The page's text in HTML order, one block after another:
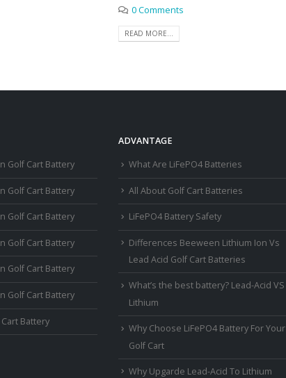
0 Comments
READ MORE...
Golf Cart Battery
Golf Cart Battery
Golf Cart Battery
Golf Cart Battery
Golf Cart Battery
Golf Cart Battery
Battery
ADVANTAGE
What Are LiFePO4 Batteries
All About Golf Cart Batteries
LiFePO4 Battery Safety
Differences Beeween Lithium Ion Vs
Lead Acid Golf Cart Batteries
What’s the best battery? Lead-Acid VS
Lithium
Why Choose LiFePO4 Battery For Your
Golf Cart
Why Upgarde Lead-Acid To Lithium